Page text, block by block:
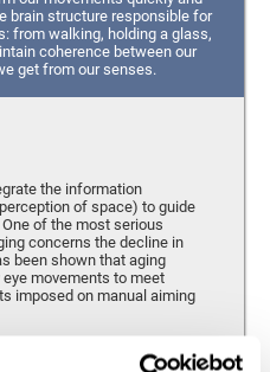
brain structure responsible for
from walking, holding a glass,
coherence between our
get from our senses.
the information
of space) to guide
of the most serious
concerns the decline in
been shown that aging
movements to meet
imposed on manual aiming